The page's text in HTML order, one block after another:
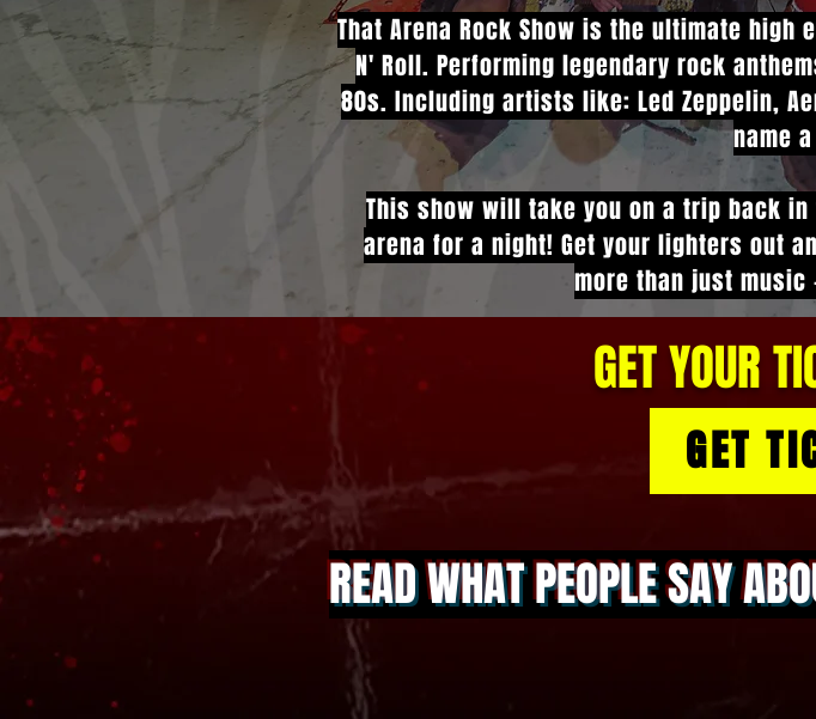
That Arena Rock Show is the ultimate
N' Roll. Performing legendary rock
80s. Including artists like: Led Zeppelin,
name
This show will take you on a trip back
arena for a night! Get your lighters out
more than just music
GET
GET YOUR
READ WHAT PEOPLE SAY